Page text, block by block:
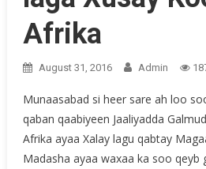
Afrika
August 31, 2016 Admin
Munaasabad si heer sare ah loo
qaban qaabiyeen Jaaliyadda
Afrika ayaa Xalay lagu qabtay
Madasha ayaa waxaa ka soo qeyb